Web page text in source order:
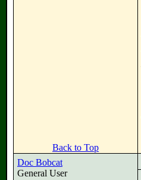
Back to Top
Doc Bobcat
General User